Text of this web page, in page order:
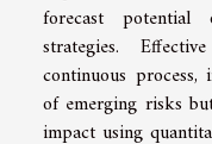
forecast potential
strategies.
continuous
of emerging risks
impact using